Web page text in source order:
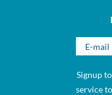
Signup
service